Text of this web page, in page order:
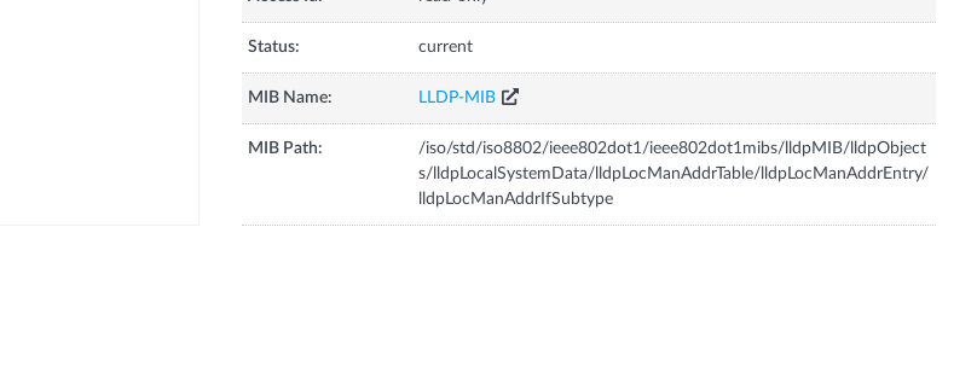
Status: current
MIB Name: LLDP-MIB
MIB Path:
/iso/std/iso8802/ieee802dot1/ieee802dot1mibs/lldpMIB/lldpObject
s/lldpLocalSystemData/lldpLocManAddrTable/lldpLocManAddrEntry/
lldpLocManAddrIfSubtype